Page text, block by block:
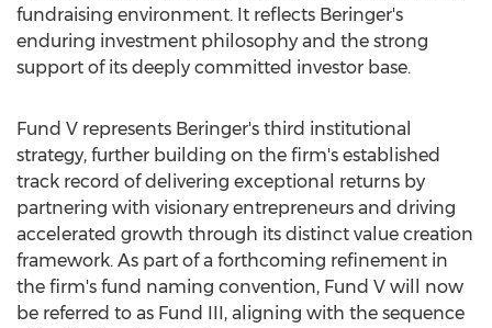
fundraising environment. It reflects Beringer's
enduring investment philosophy and the strong
support of its deeply committed investor base.
Fund V represents Beringer's third institutional
strategy, further building on the firm's established
track record of delivering exceptional returns by
partnering with visionary entrepreneurs and driving
accelerated growth through its distinct value creation
framework. As part of a forthcoming refinement in
the firm's fund naming convention, Fund V will now
be referred to as Fund III, aligning with the sequence